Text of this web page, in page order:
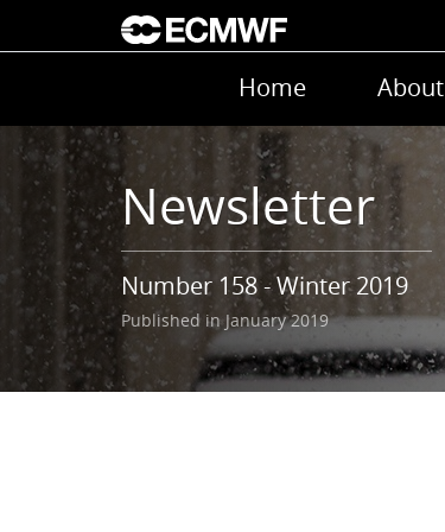
Skip to main content
Main navigation
Home About
Newsletter
Number 158 - Winter 2019
Published in January 2019